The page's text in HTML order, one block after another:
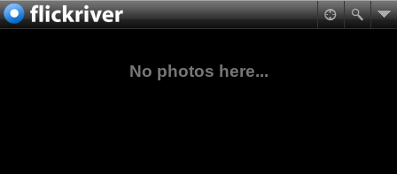
No photos here...